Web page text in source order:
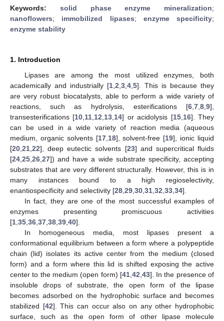
Keywords: solid phase enzyme mineralization;
nanoflowers; immobilized lipases; enzyme specificity;
enzyme stability
1. Introduction
Lipases are among the most utilized enzymes, both
academically and industrially [1 2 3 4 5]. This is because they
are very robust biocatalysts, able to perform a wide variety of
reactions, such as hydrolysis, esterifications [6 7 8 9],
transesterifications [10 11 12 13 14] or acidolysis [15, 16]. They
can be used in a wide variety of reaction media (aqueous
medium, organic solvents [17, 18], solvent-free [19], ionic liquid
[20 21 22], deep eutectic solvents [23] and supercritical fluids
[24 25 26 27]) and have a wide substrate specificity, accepting
substrates that are very different structurally. However, this is in
many instances bound to a high regioselectivity,
enantiospecificity and selectivity [28 29 30 31 32 33 34].
In fact, they are one of the most successful examples of
enzymes presenting promiscuous activities
[1 35 36 37 38 39 40].
In homogeneous media, most lipases present a
conformational equilibrium between a form where a polypeptide
chain (lid) isolates its active center from the medium (closed
form) and a form where this lid is shifted exposing the active
center to the medium (open form) [41, 42 43]. In the presence of
insoluble drops of substrate, the open form of the lipase
becomes adsorbed on the hydrophobic surface and becomes
stabilized [42]. This can occur also on any other hydrophobic
surface, such as the open form of other lipase molecule